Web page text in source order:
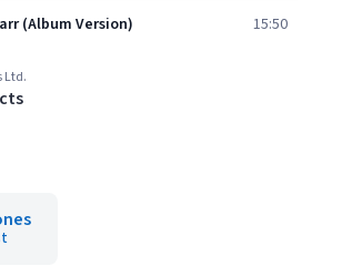
(Album Version) 15:50
Ltd.